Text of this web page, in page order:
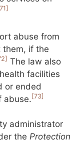
abuse from
them, if the
The law also
facilities
or ended
abuse. [73]
administrator
the Protection